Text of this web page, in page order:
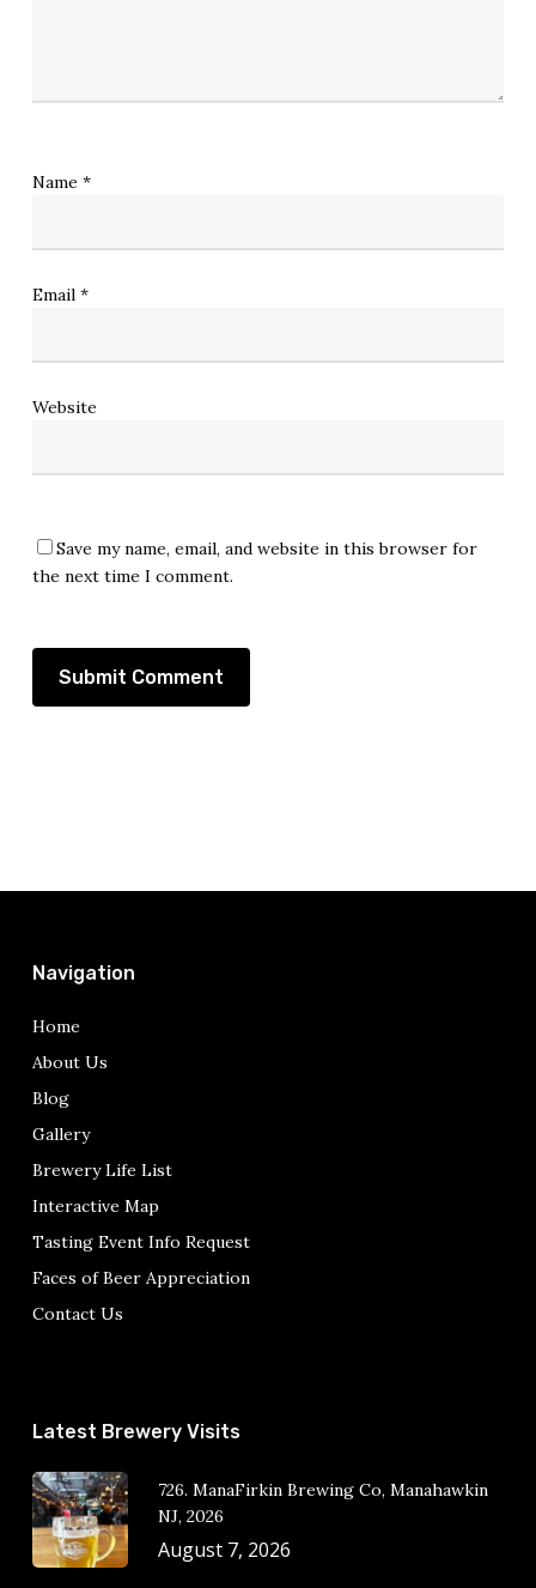
Name *
Email *
Website
Save my name, email, and website in this browser for
the next time I comment.
Navigation
Home
About Us
Blog
Gallery
Brewery Life List
Interactive Map
Tasting Event Info Request
Faces of Beer Appreciation
Contact Us
Latest Brewery Visits
726. ManaFirkin Brewing Co, Manahawkin
NJ, 2026
August 7, 2026